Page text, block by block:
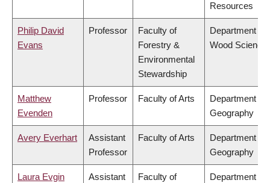
Resources
Philip David
Evans
Professor
Faculty of
Forestry &
Environmental
Stewardship
Department of
Wood Science
Matthew
Evenden
Professor Faculty of Arts
Department of
Geography
Avery Everhart
Assistant
Professor
Faculty of Arts
Department of
Geography
Laura Evgin
Assistant
Faculty of
Department of